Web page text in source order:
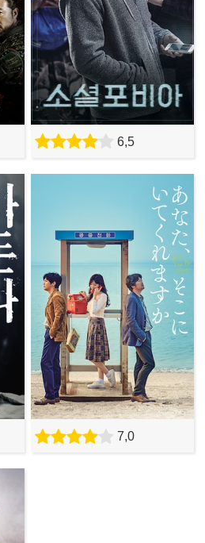
6,5
7,0